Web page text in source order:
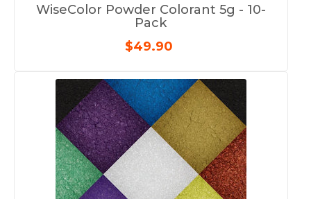
WiseColor Powder Colorant 5g - 10-
Pack
$49.90